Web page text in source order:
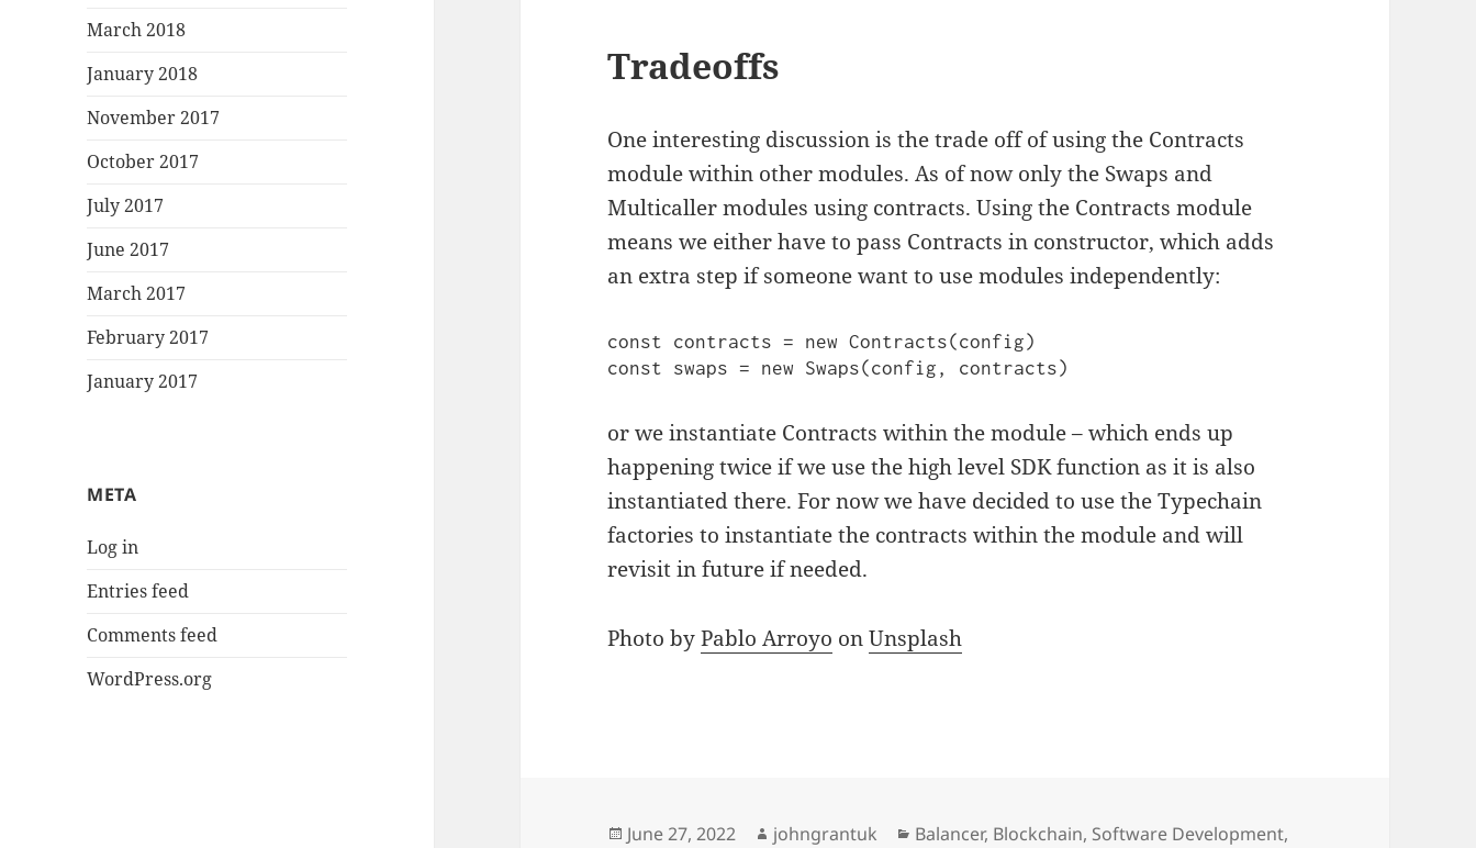
March 2018
January 2018
November 2017
October 2017
July 2017
June 2017
March 2017
February 2017
January 2017
META
Log in
Entries feed
Comments feed
WordPress.org
Tradeoffs
One interesting discussion is the trade off of using the Contracts
module within other modules. As of now only the Swaps and
Multicaller modules using contracts. Using the Contracts module
means we either have to pass Contracts in constructor, which adds
an extra step if someone want to use modules independently:
const contracts = new Contracts(config)
const swaps = new Swaps(config, contracts)
or we instantiate Contracts within the module – which ends up
happening twice if we use the high level SDK function as it is also
instantiated there. For now we have decided to use the Typechain
factories to instantiate the contracts within the module and will
revisit in future if needed.
Photo byPablo Arroyo onUnsplash
Posted
June 27, 2022 Author
johngrantuk Categories
Balancer, Blockchain, Software Development,